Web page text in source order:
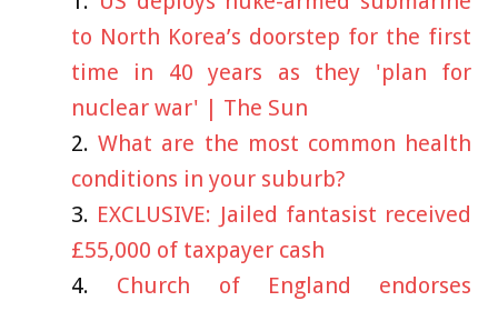
to North Korea’s doorstep for the first
time in 40 years as they 'plan for
nuclear war' | The Sun
What are the most common health
conditions in your suburb?
EXCLUSIVE: Jailed fantasist received
£55,000 of taxpayer cash
Church of England endorses